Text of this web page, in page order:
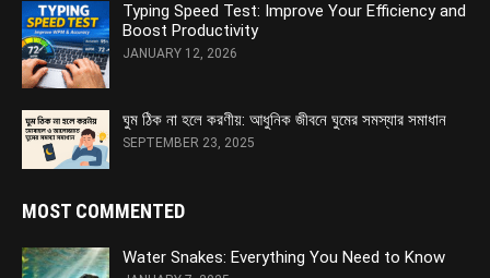
Typing Speed Test: Improve Your Efficiency and
Boost Productivity
JANUARY 12, 2026
ঘুম ঠিক না হলে করণীয়: আধুনিক জীবনে ঘুমের সমস্যার সমাধান
SEPTEMBER 23, 2025
MOST COMMENTED
Water Snakes: Everything You Need to Know